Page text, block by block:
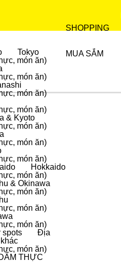
Tokyo
món ăn)
món ăn)
món ăn)
món ăn)
& Kyoto
món ăn)
món ăn)
món ăn)
Hokkaido
món ăn)
& Okinawa
món ăn)
món ăn)
món ăn)
spots
Địa
món ăn)
ẨM THỰC
SHOPPING
MUA SẮM